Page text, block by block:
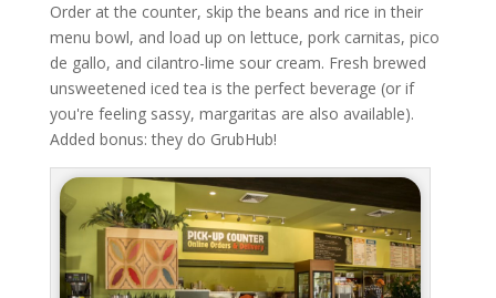
Order at the counter, skip the beans and rice in their
menu bowl, and load up on lettuce, pork carnitas, pico
de gallo, and cilantro-lime sour cream. Fresh brewed
unsweetened iced tea is the perfect beverage (or if
you're feeling sassy, margaritas are also available).
Added bonus: they do GrubHub!